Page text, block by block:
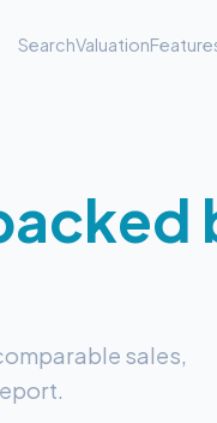
SearchValuation
sales,